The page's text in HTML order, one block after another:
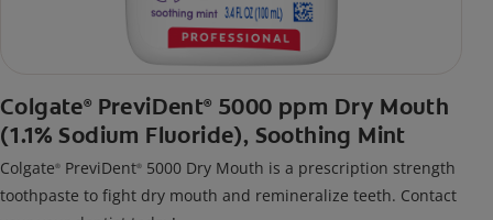
Colgate® PreviDent® 5000 ppm Dry Mouth
(1.1% Sodium Fluoride), Soothing Mint
Colgate® PreviDent® 5000 Dry Mouth is a prescription strength
toothpaste to fight dry mouth and remineralize teeth. Contact